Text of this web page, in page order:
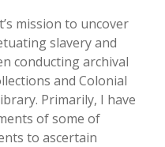
mission to uncover
slavery and
conducting archival
and Colonial
Primarily, I have
of some of
to ascertain